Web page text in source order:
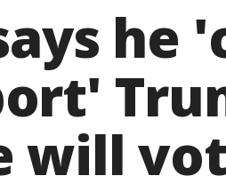
he
will